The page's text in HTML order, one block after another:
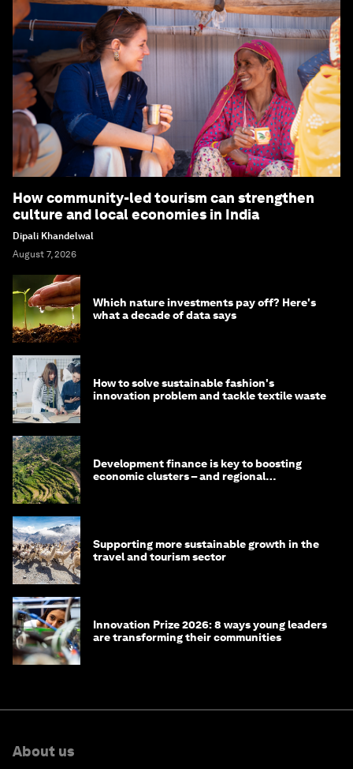
How community-led tourism can strengthen
culture and local economies in India
Dipali Khandelwal
August 7, 2026
Which nature investments pay off? Here's
what a decade of data says
How to solve sustainable fashion's
innovation problem and tackle textile waste
Development finance is key to boosting
economic clusters – and regional
Supporting more sustainable growth in the
travel and tourism sector
Innovation Prize 2026: 8 ways young leaders
are transforming their communities
About us